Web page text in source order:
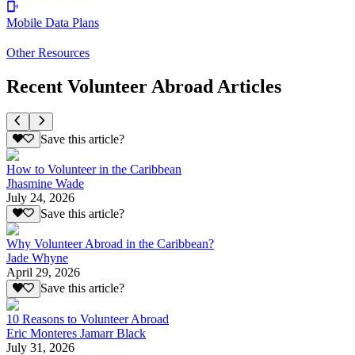
Mobile Data Plans
Other Resources
Recent Volunteer Abroad Articles
Save this article?
How to Volunteer in the Caribbean
Jhasmine Wade
July 24, 2026
Save this article?
Why Volunteer Abroad in the Caribbean?
Jade Whyne
April 29, 2026
Save this article?
10 Reasons to Volunteer Abroad
Eric Monteres Jamarr Black
July 31, 2026